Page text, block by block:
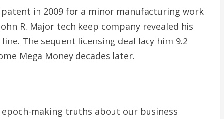
in 2009 for a minor manufacturing work
R. Major tech keep company revealed his
The sequent licensing deal lacy him 9.2
Mega Money decades later.
making truths about our business